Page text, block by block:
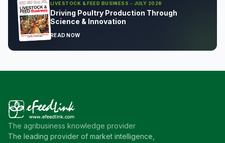
LIVESTOCK & FEED BUSINESS - JULY 2026
Driving Poultry Production Through
Science & Innovation
READ NOW
The agribusiness knowledge provider
The leading provider of market intelligence,